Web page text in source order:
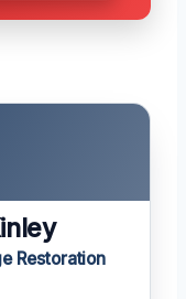
Restoration